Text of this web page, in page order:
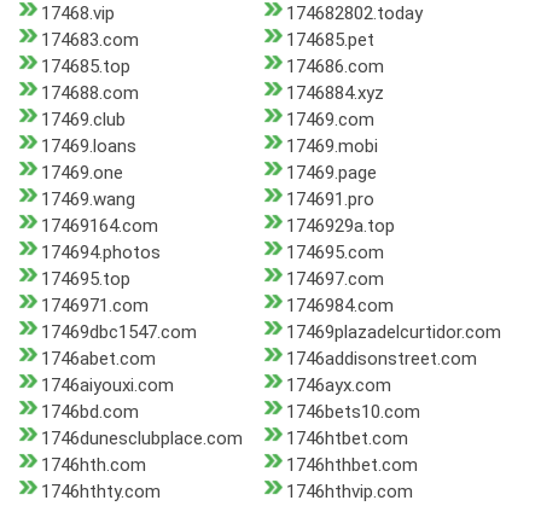
17468.vip
174682802.today
174683.com
174685.pet
174685.top
174686.com
174688.com
1746884.xyz
17469.club
17469.com
17469.loans
17469.mobi
17469.one
17469.page
17469.wang
174691.pro
17469164.com
1746929a.top
174694.photos
174695.com
174695.top
174697.com
1746971.com
1746984.com
17469dbc1547.com
17469plazadelcurtidor.com
1746abet.com
1746addisonstreet.com
1746aiyouxi.com
1746ayx.com
1746bd.com
1746bets10.com
1746dunesclubplace.com
1746htbet.com
1746hth.com
1746hthbet.com
1746hthty.com
1746hthvip.com